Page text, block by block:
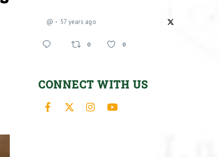
@ 57 years ago
0 0
CONNECT WITH US
Facebook Instagram